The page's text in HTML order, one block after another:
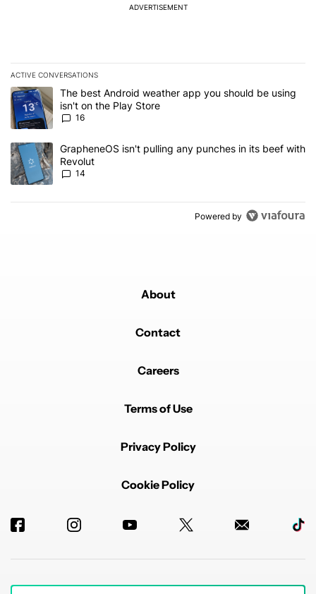
ADVERTISEMENT
ACTIVE CONVERSATIONS
The following is a list of the most commented articles in the last 7
A trending article titled "The best Android weather app you
The best Android weather app you should be using
isn't on the Play Store
16
A trending article titled "GrapheneOS isn't pulling any punches in
GrapheneOS isn't pulling any punches in its beef with
Revolut
14
Powered by
About
Contact
Careers
Terms of Use
Privacy Policy
Cookie Policy